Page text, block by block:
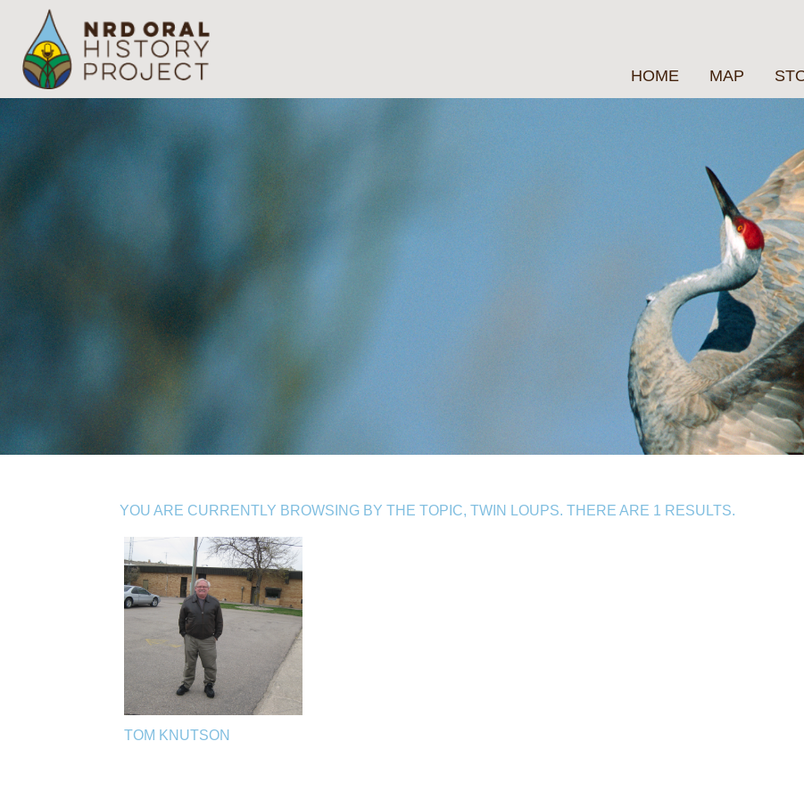
HOME MAP
YOU ARE CURRENTLY BROWSING BY THE TOPIC, TWIN LOUPS. THERE ARE 1 RESULTS.
TOM KNUTSON